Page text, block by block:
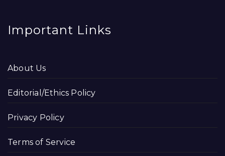
Important Links
About Us
Editorial/Ethics Policy
Privacy Policy
Terms of Service